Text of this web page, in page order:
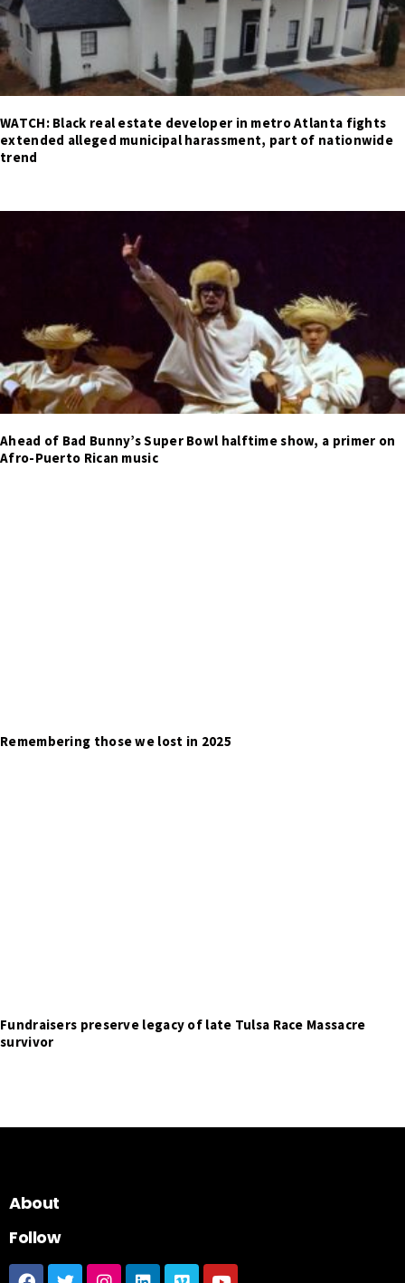
WATCH: Black real estate developer in metro Atlanta fights
extended alleged municipal harassment, part of nationwide
trend
Ahead of Bad Bunny’s Super Bowl halftime show, a primer on
Afro-Puerto Rican music
Remembering those we lost in 2025
Fundraisers preserve legacy of late Tulsa Race Massacre
survivor
About
Follow